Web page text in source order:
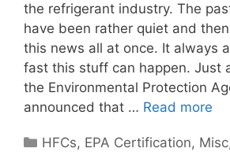
the refrigerant industry. The
have been rather quiet and
this news all at once. It always
fast this stuff can happen. Just
the Environmental Protection
announced that … Read more
Categories
HFCs, EPA Certification, Misc